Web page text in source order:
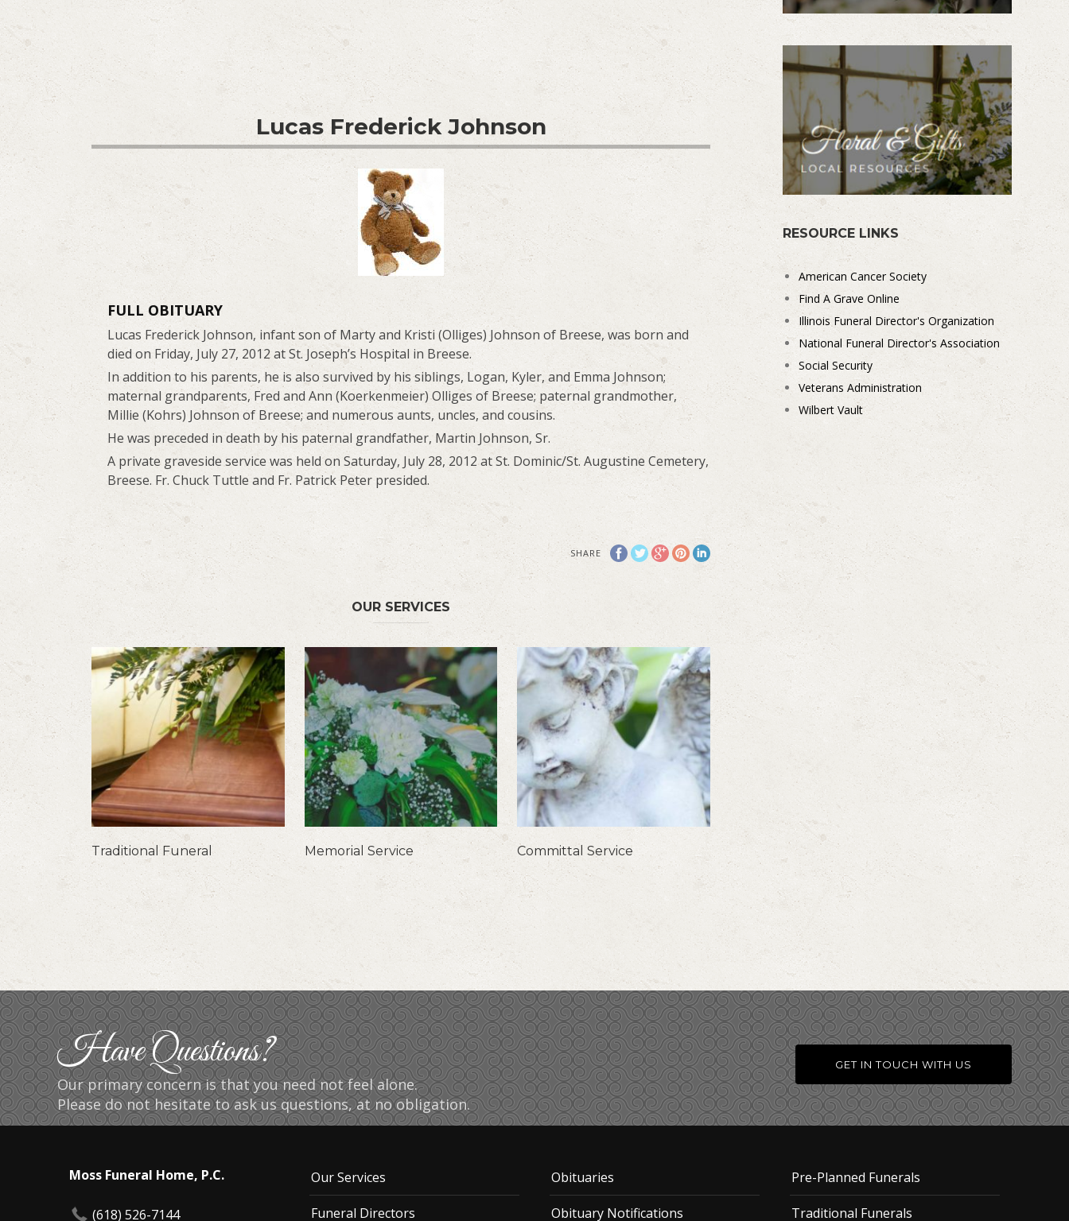
Lucas Frederick Johnson
FULL OBITUARY
Lucas Frederick Johnson, infant son of Marty and Kristi (Olliges) Johnson of Breese, was born and
died on Friday, July 27, 2012 at St. Joseph’s Hospital in Breese.
In addition to his parents, he is also survived by his siblings, Logan, Kyler, and Emma Johnson;
maternal grandparents, Fred and Ann (Koerkenmeier) Olliges of Breese; paternal grandmother,
Millie (Kohrs) Johnson of Breese; and numerous aunts, uncles, and cousins.
He was preceded in death by his paternal grandfather, Martin Johnson, Sr.
A private graveside service was held on Saturday, July 28, 2012 at St. Dominic/St. Augustine Cemetery,
Breese. Fr. Chuck Tuttle and Fr. Patrick Peter presided.
SHARE
OUR SERVICES
Traditional Funeral Memorial Service Committal Service
RESOURCE LINKS
American Cancer Society
Find A Grave Online
Illinois Funeral Director's Organization
National Funeral Director's Association
Social Security
Veterans Administration
Wilbert Vault
Have Questions?
Our primary concern is that you need not feel alone.
Please do not hesitate to ask us questions, at no obligation.
GET IN TOUCH WITH US
Moss Funeral Home, P.C.
(618) 526-7144
Our Services
Funeral Directors
Obituaries
Obituary Notifications
Pre-Planned Funerals
Traditional Funerals